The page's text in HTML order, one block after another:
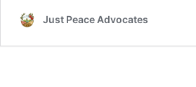
Just Peace Advocates